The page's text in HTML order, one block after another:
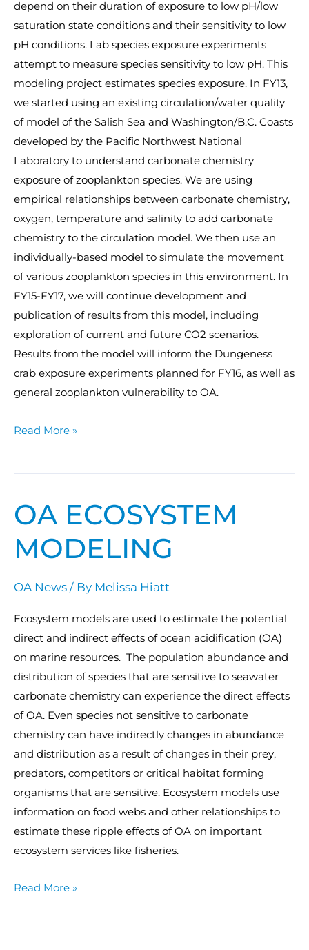
depend on their duration of exposure to low pH/low
saturation state conditions and their sensitivity to low
pH conditions. Lab species exposure experiments
attempt to measure species sensitivity to low pH. This
modeling project estimates species exposure. In FY13,
we started using an existing circulation/water quality
of model of the Salish Sea and Washington/B.C. Coasts
developed by the Pacific Northwest National
Laboratory to understand carbonate chemistry
exposure of zooplankton species. We are using
empirical relationships between carbonate chemistry,
oxygen, temperature and salinity to add carbonate
chemistry to the circulation model. We then use an
individually-based model to simulate the movement
of various zooplankton species in this environment. In
FY15-FY17, we will continue development and
publication of results from this model, including
exploration of current and future CO2 scenarios.
Results from the model will inform the Dungeness
crab exposure experiments planned for FY16, as well as
general zooplankton vulnerability to OA.
Read More »
OA ECOSYSTEM
MODELING
OA News / By Melissa Hiatt
Ecosystem models are used to estimate the potential
direct and indirect effects of ocean acidification (OA)
on marine resources. The population abundance and
distribution of species that are sensitive to seawater
carbonate chemistry can experience the direct effects
of OA. Even species not sensitive to carbonate
chemistry can have indirectly changes in abundance
and distribution as a result of changes in their prey,
predators, competitors or critical habitat forming
organisms that are sensitive. Ecosystem models use
information on food webs and other relationships to
estimate these ripple effects of OA on important
ecosystem services like fisheries.
OA
Ecosystem
Modeling
Read More »